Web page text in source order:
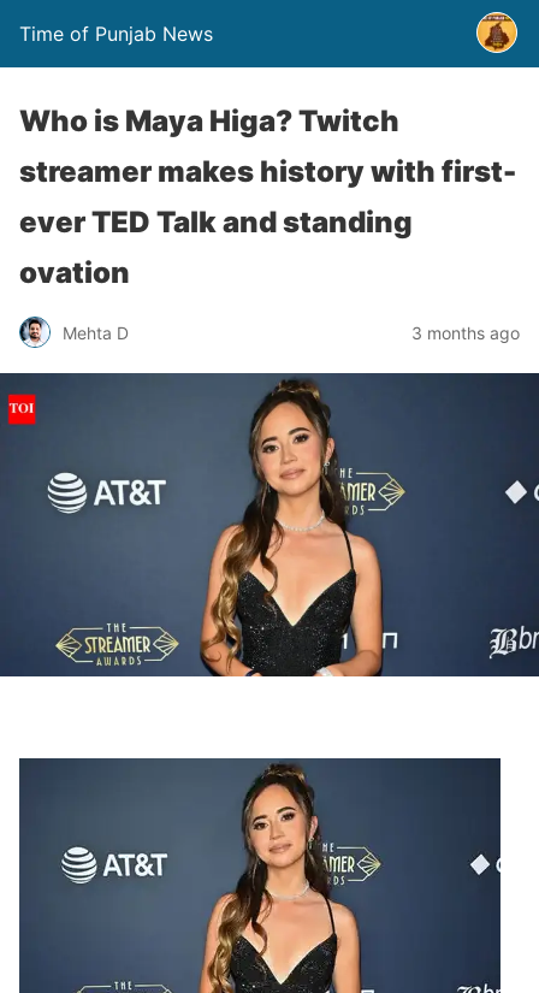
Time of Punjab News
Who is Maya Higa? Twitch
streamer makes history with first-
ever TED Talk and standing
ovation
Mehta D 3 months ago